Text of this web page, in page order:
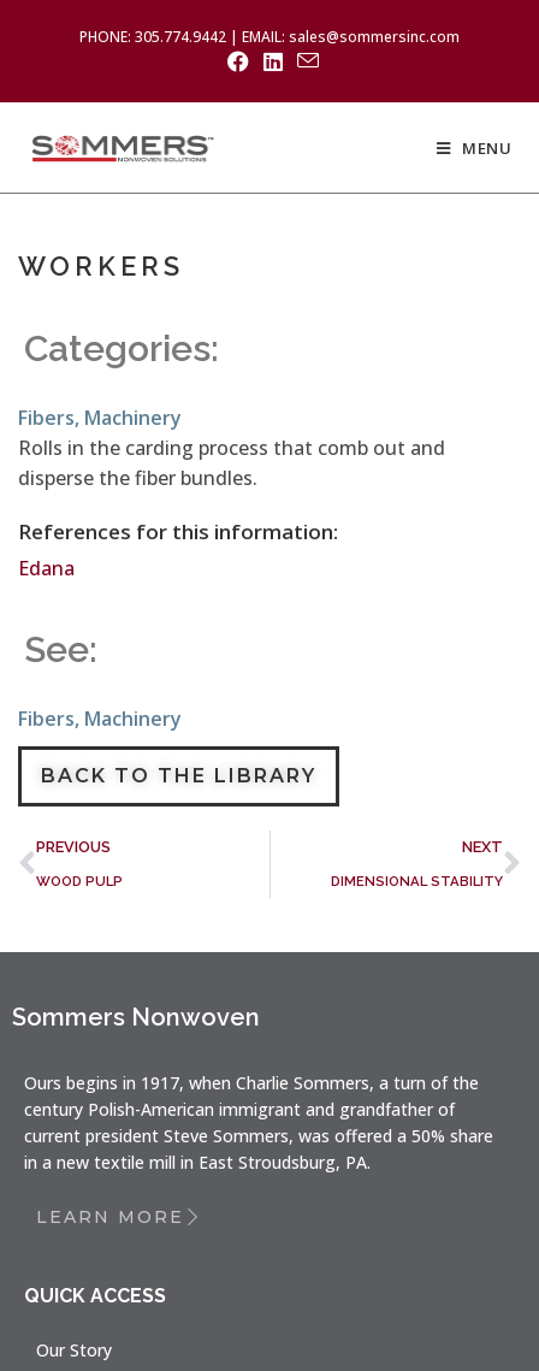
PHONE: 305.774.9442 | EMAIL: sales@sommersinc.com
MENU
WORKERS
Categories:
Fibers, Machinery
Rolls in the carding process that comb out and
disperse the fiber bundles.
References for this information:
Edana
See:
Fibers, Machinery
BACK TO THE LIBRARY
PREVIOUS
WOOD PULP
NEXT
DIMENSIONAL STABILITY
Sommers Nonwoven
Ours begins in 1917, when Charlie Sommers, a turn of the
century Polish-American immigrant and grandfather of
current president Steve Sommers, was offered a 50% share
in a new textile mill in East Stroudsburg, PA.
LEARN MORE
QUICK ACCESS
Our Story